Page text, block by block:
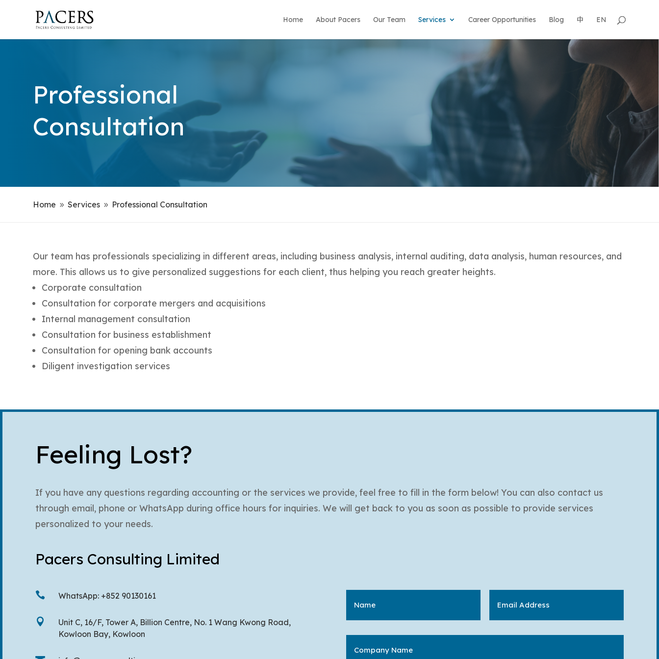
Home About Pacers Our Team Services Career Opportunities Blog 中 EN
Professional
Consultation
Home 9 Services 9 Professional Consultation
Our team has professionals specializing in different areas, including business analysis, internal auditing, data analysis, human resources, and
more. This allows us to give personalized suggestions for each client, thus helping you reach greater heights.
Corporate consultation
Consultation for corporate mergers and acquisitions
Internal management consultation
Consultation for business establishment
Consultation for opening bank accounts
Diligent investigation services
Feeling Lost?
If you have any questions regarding accounting or the services we provide, feel free to fill in the form below! You can also contact us
through email, phone or WhatsApp during office hours for inquiries. We will get back to you as soon as possible to provide services
personalized to your needs.
Pacers Consulting Limited
 WhatsApp: +852 90130161

Unit C, 16/F, Tower A, Billion Centre, No. 1 Wang Kwong Road,
Kowloon Bay, Kowloon